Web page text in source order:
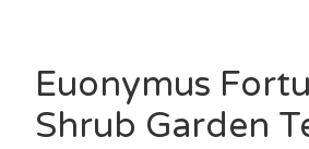
Euonymus
Shrub Garden